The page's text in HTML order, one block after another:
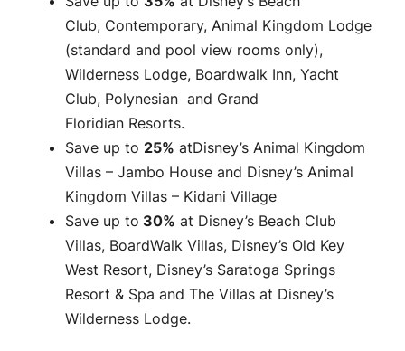
Club, Contemporary, Animal Kingdom Lodge
(standard and pool view rooms only),
Wilderness Lodge, Boardwalk Inn, Yacht
Club, Polynesian and Grand
Floridian Resorts.
Save up to 25% atDisney’s Animal Kingdom
Villas – Jambo House and Disney’s Animal
Kingdom Villas – Kidani Village
Save up to 30% at Disney’s Beach Club
Villas, BoardWalk Villas, Disney’s Old Key
West Resort, Disney’s Saratoga Springs
Resort & Spa and The Villas at Disney’s
Wilderness Lodge.